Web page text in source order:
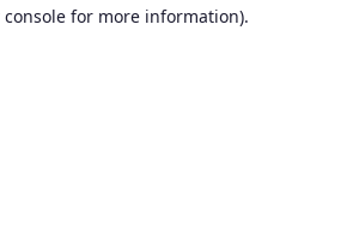
console for more information).